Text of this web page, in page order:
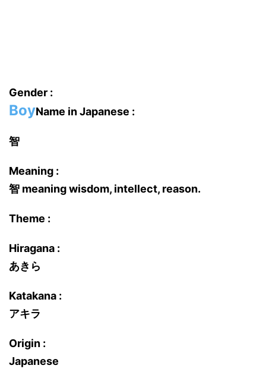
Gender :
BoyName in Japanese :
智
Meaning :
智 meaning wisdom, intellect, reason.
Theme :
Hiragana :
あきら
Katakana :
アキラ
Origin :
Japanese